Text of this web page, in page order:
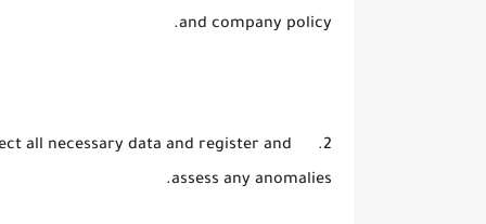
and company policy.
all necessary data and register and
assess any anomalies.